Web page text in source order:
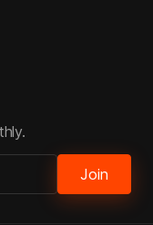
Join